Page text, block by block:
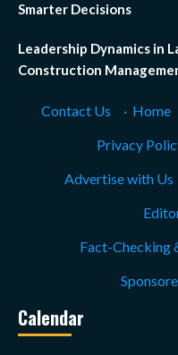
Smarter Decisions
Leadership Dynamics in
Construction
Contact Us · Home
Privacy
Advertise with Us
Fact-Checking
Calendar